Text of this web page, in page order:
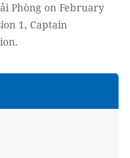
Phòng on February
1, Captain